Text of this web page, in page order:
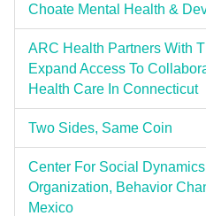
Choate Mental Health &
ARC Health Partners With
Expand Access To
Health Care In Connecticut
Two Sides, Same Coin
Center For Social
Organization, Behavior
Mexico